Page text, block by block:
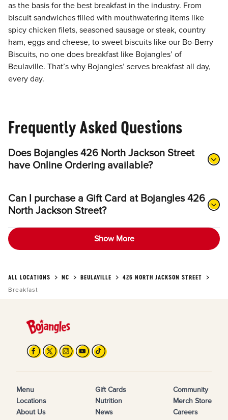
as the basis for the best breakfast in the industry. From
biscuit sandwiches filled with mouthwatering items like
spicy chicken filets, seasoned sausage or steak, country
ham, eggs and cheese, to sweet biscuits like our Bo-Berry
Biscuits, no one does breakfast like Bojangles’ of
Beulaville. That’s why Bojangles’ serves breakfast all day,
every day.
Frequently Asked Questions
Does Bojangles 426 North Jackson Street
have Online Ordering available?
Can I purchase a Gift Card at Bojangles 426
North Jackson Street?
Show More
ALL LOCATIONS NC BEULAVILLE
426 NORTH JACKSON STREET
Breakfast
Menu
Locations
About Us
Gift Cards
Nutrition
News
Community
Merch Store
Careers